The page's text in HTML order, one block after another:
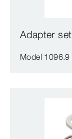
Adapter set
Model 1096.9